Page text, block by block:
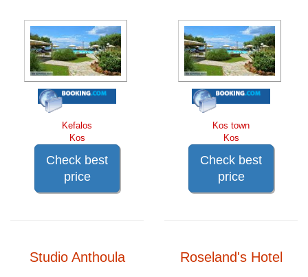
Kefalos
Kos
Check best
price
Kos town
Kos
Check best
price
Studio Anthoula Roseland's Hotel